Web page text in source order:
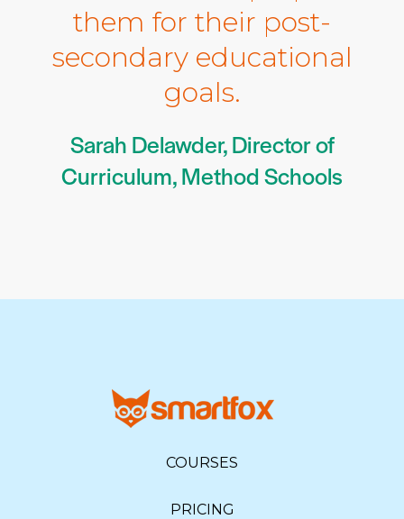
them for their post-
secondary educational
goals.
Sarah Delawder, Director of
Curriculum, Method Schools
COURSES
PRICING